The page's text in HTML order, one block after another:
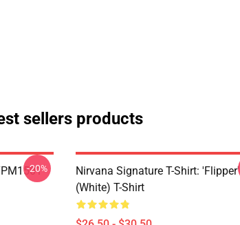
sellers products
-20%
Nirvana Signature T-Shirt: 'Flipper'
(White) T-Shirt